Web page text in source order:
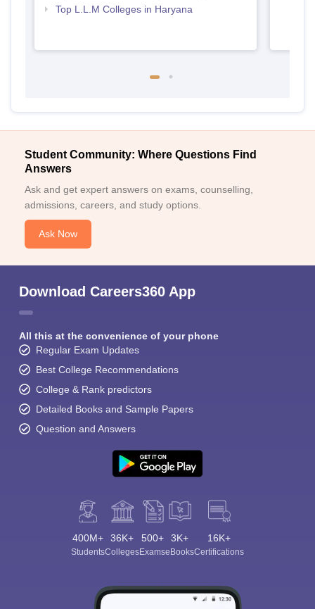
Top L.L.M Colleges in Haryana
Student Community: Where Questions Find
Answers
Ask and get expert answers on exams, counselling,
admissions, careers, and study options.
Ask Now
Download Careers360 App
All this at the convenience of your phone
Regular Exam Updates
Best College Recommendations
College & Rank predictors
Detailed Books and Sample Papers
Question and Answers
400M+
Students
36K+
Colleges
500+
Exams
3K+
eBooks
16K+
Certifications